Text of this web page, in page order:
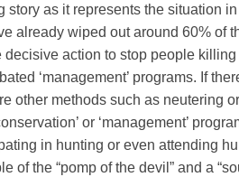
story as it represents the situation
already wiped out around 60% of
decisive action to stop people
‘management’ programs. If
other methods such as neutering
or ‘management’
in hunting or even attending
of the “pomp of the devil” and a